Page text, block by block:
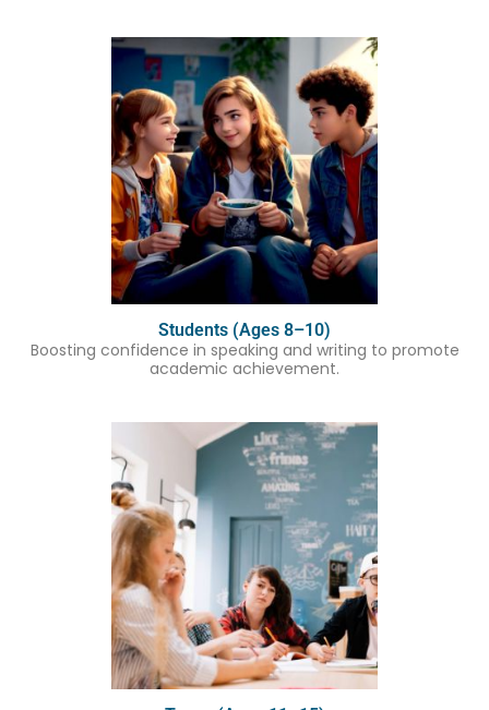
Students (Ages 8–10)
Boosting confidence in speaking and writing to promote
academic achievement.